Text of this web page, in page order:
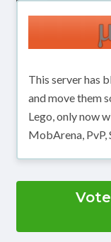
This server has
and move them
Lego, only now
MobArena, PvP,